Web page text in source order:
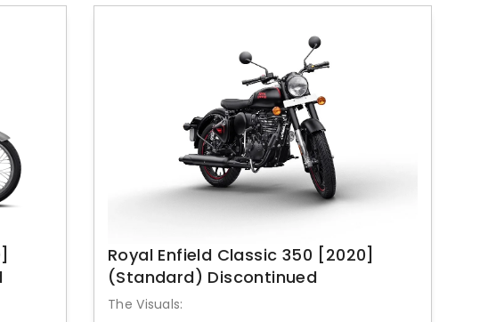
Royal Enfield Classic 350 [2020]
(Standard) Discontinued
The Visuals: